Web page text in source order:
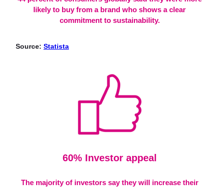
likely to buy from a brand who shows a clear
commitment to sustainability.
Source: Statista
60% Investor appeal
The majority of investors say they will increase their